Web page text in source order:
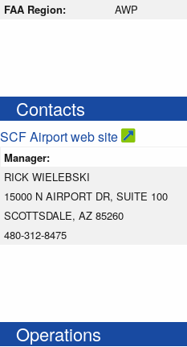
FAA Region:
AWP
Contacts
SCF Airport web site
Manager:
RICK WIELEBSKI
15000 N AIRPORT DR, SUITE 100
SCOTTSDALE, AZ 85260
480-312-8475
Operations